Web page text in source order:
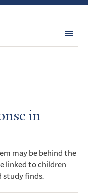
in
may be behind the
linked to children
study finds.